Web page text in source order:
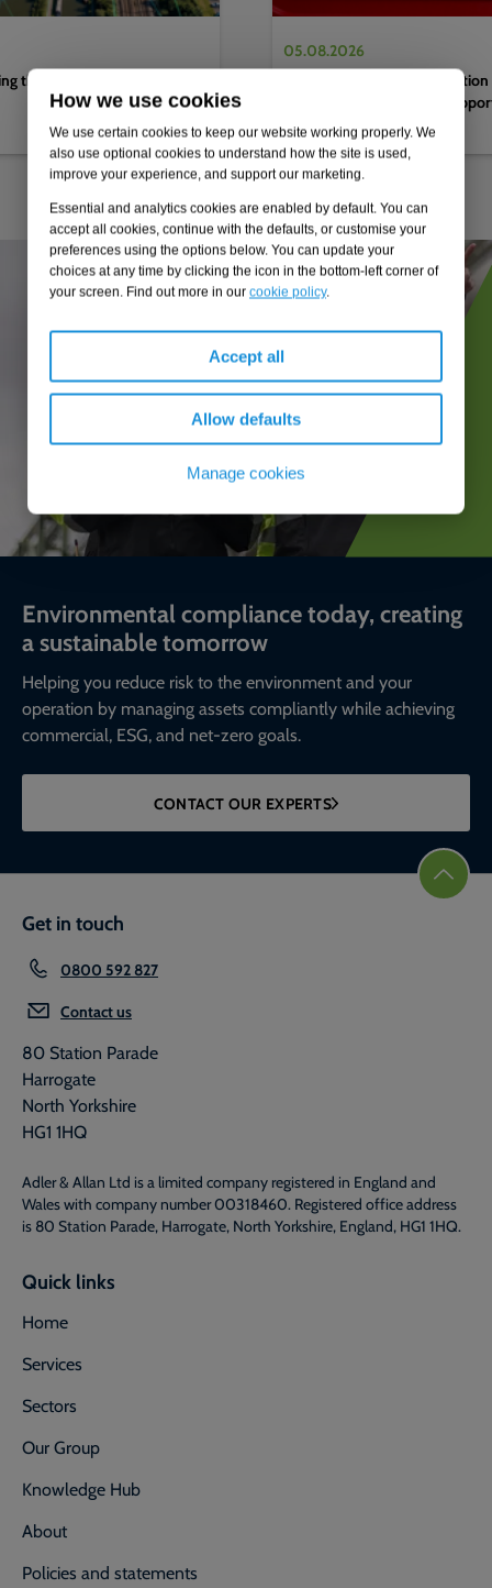
How we use cookies
We use certain cookies to keep our website working properly. We
also use optional cookies to understand how the site is used,
improve your experience, and support our marketing.
Essential and analytics cookies are enabled by default. You can
accept all cookies, continue with the defaults, or customise your
preferences using the options below. You can update your
choices at any time by clicking the icon in the bottom-left corner of
your screen. Find out more in our cookie policy.
Accept all
Allow defaults
Manage cookies
the water sector's next
05.08.2026
Complete EV charging
efficient logistics hub to
decarbonisation strategy
Environmental compliance today, creating
a sustainable tomorrow
Helping you reduce risk to the environment and your
operation by managing assets compliantly while achieving
commercial, ESG, and net-zero goals.
CONTACT OUR EXPERTS
Get in touch
0800 592 827
Contact us
80 Station Parade
Harrogate
North Yorkshire
HG1 1HQ
Adler & Allan Ltd is a limited company registered in England and
Wales with company number 00318460. Registered office address
is 80 Station Parade, Harrogate, North Yorkshire, England, HG1 1HQ.
Quick links
Home
Services
Sectors
Our Group
Knowledge Hub
About
Policies and statements